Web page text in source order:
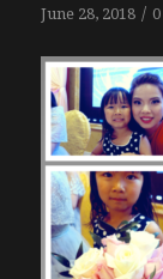
June 28, 2018 /